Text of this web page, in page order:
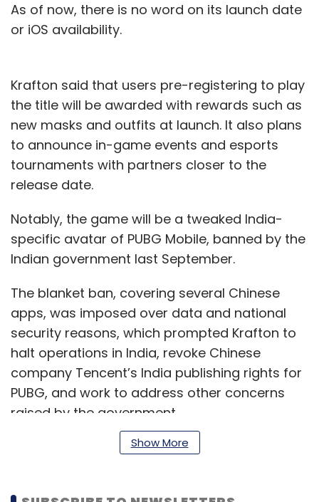
As of now, there is no word on its launch date
or iOS availability.
Krafton said that users pre-registering to play
the title will be awarded with rewards such as
new masks and outfits at launch. It also plans
to announce in-game events and esports
tournaments with partners closer to the
release date.
Notably, the game will be a tweaked India-
specific avatar of PUBG Mobile, banned by the
Indian government last September.
The blanket ban, covering several Chinese
apps, was imposed over data and national
security reasons, which prompted Krafton to
halt operations in India, revoke Chinese
company Tencent’s India publishing rights for
PUBG, and work to address other concerns
raised by the government.
Show More